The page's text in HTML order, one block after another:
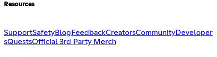
Resources
SupportSafetyBlog FeedbackCreatorsCommunityDeveloper
sQuestsOfficial 3rd Party Merch